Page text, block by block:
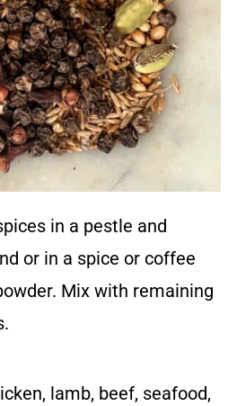
in a pestle and
or in a spice or coffee
Mix with remaining
lamb, beef, seafood,